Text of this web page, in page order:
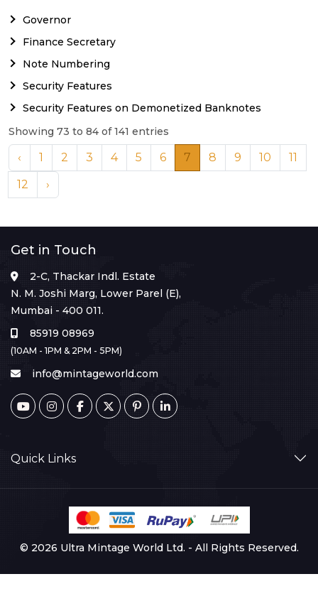
Governor
Finance Secretary
Note Numbering
Security Features
Security Features on Demonetized Banknotes
Showing 73 to 84 of 141 entries
‹ 1 2 3 4 5 6 7 8 9 10
11
12
›
Get in Touch
2-C, Thackar Indl. Estate
N. M. Joshi Marg, Lower Parel (E),
Mumbai - 400 011.
85919 08969
(10AM - 1PM & 2PM - 5PM)
info@mintageworld.com
Quick Links
© 2026 Ultra Mintage World Ltd. - All Rights Reserved.